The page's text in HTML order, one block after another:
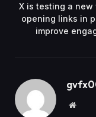
X is testing a new
opening links in
improve